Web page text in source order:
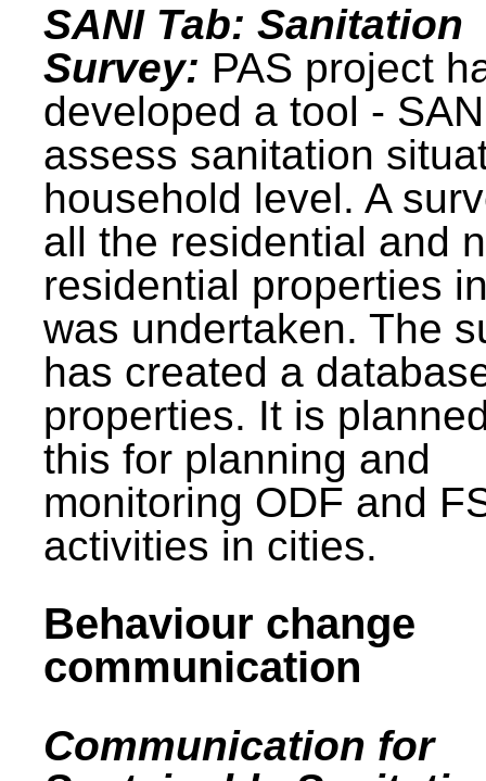
SANI Tab: Sanitation
Survey: PAS project
developed a tool -
assess sanitation
household level. A
all the residential and
residential properties
was undertaken. The
has created a
properties. It is
this for planning and
monitoring ODF and
activities in cities.
Behaviour change
communication
Communication for